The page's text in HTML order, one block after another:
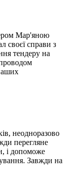
Мар'яною
своєї справи з
тендеру на
неодноразово
перегляне
і допоможе
Завжди на